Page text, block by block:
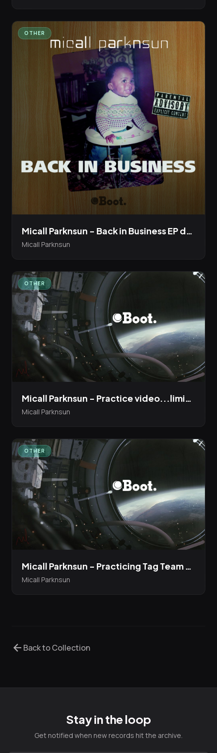
OTHER
Micall Parknsun - Back in Business EP dropping 18th Dec 20
Micall Parknsun
OTHER
Micall Parknsun - Practice video...limited edition 12" Bandcamp Presale up now!
Micall Parknsun
OTHER
Micall Parknsun - Practicing Tag Team Moves EP featuring Jehst and Durrty Goodz...limited edition 12" Bandcamp Presale up now!
Micall Parknsun
arrow_back Back to Collection
Stay in the loop
Get notified when new records hit the archive.